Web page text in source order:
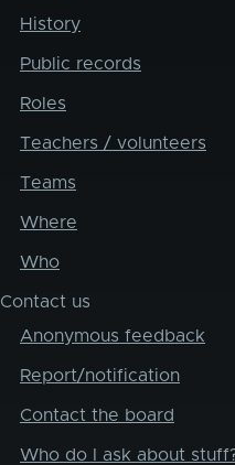
History
Public records
Roles
Teachers / volunteers
Teams
Where
Who
Contact us
Anonymous feedback
Report/notification
Contact the board
Who do I ask about